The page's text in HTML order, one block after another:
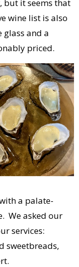
but it seems that
wine list is also
and a
priced.
a palate-
We asked our
services:
sweetbreads,